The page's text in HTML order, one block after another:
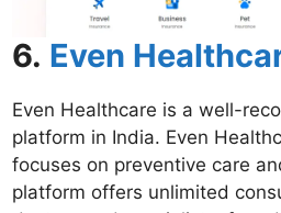
6. Even
Even Healthcare is a well-
platform in India. Even
focuses on preventive care
platform offers unlimited